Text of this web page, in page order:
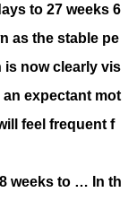
to 27 weeks 6
as the stable pe
is now clearly vis
expectant mot
feel frequent f
weeks to … In th